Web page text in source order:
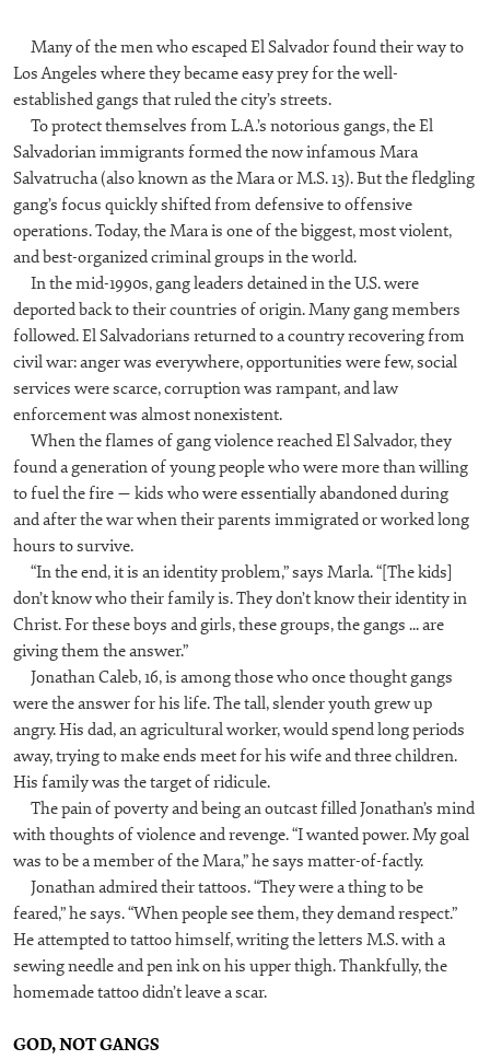
Many of the men who escaped El Salvador found their way to
Los Angeles where they became easy prey for the well-
established gangs that ruled the city’s streets.
To protect themselves from L.A.’s notorious gangs, the El
Salvadorian immigrants formed the now infamous Mara
Salvatrucha (also known as the Mara or M.S. 13). But the fledgling
gang’s focus quickly shifted from defensive to offensive
operations. Today, the Mara is one of the biggest, most violent,
and best-organized criminal groups in the world.
In the mid-1990s, gang leaders detained in the U.S. were
deported back to their countries of origin. Many gang members
followed. El Salvadorians returned to a country recovering from
civil war: anger was everywhere, opportunities were few, social
services were scarce, corruption was rampant, and law
enforcement was almost nonexistent.
When the flames of gang violence reached El Salvador, they
found a generation of young people who were more than willing
to fuel the fire — kids who were essentially abandoned during
and after the war when their parents immigrated or worked long
hours to survive.
“In the end, it is an identity problem,” says Marla. “[The kids]
don’t know who their family is. They don’t know their identity in
Christ. For these boys and girls, these groups, the gangs ... are
giving them the answer.”
Jonathan Caleb, 16, is among those who once thought gangs
were the answer for his life. The tall, slender youth grew up
angry. His dad, an agricultural worker, would spend long periods
away, trying to make ends meet for his wife and three children.
His family was the target of ridicule.
The pain of poverty and being an outcast filled Jonathan’s mind
with thoughts of violence and revenge. “I wanted power. My goal
was to be a member of the Mara,” he says matter-of-factly.
Jonathan admired their tattoos. “They were a thing to be
feared,” he says. “When people see them, they demand respect.”
He attempted to tattoo himself, writing the letters M.S. with a
sewing needle and pen ink on his upper thigh. Thankfully, the
homemade tattoo didn’t leave a scar.
GOD, NOT GANGS